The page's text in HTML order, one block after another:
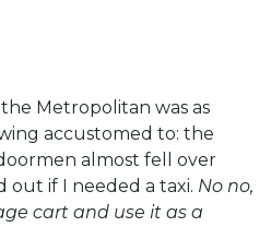
Metropolitan was as
accustomed to: the
almost fell over
if I needed a taxi. No no,
cart and use it as a